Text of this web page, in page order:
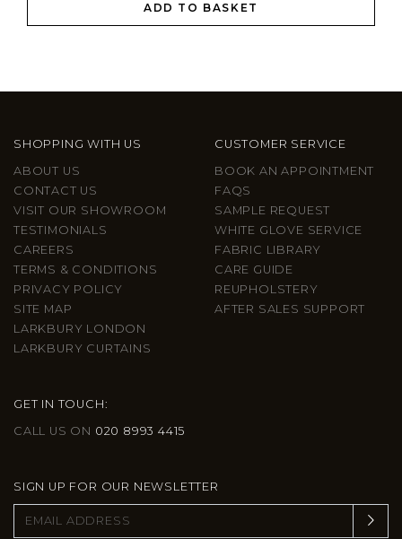
ADD TO BASKET
SHOPPING WITH US
ABOUT US
CONTACT US
VISIT OUR SHOWROOM
TESTIMONIALS
CAREERS
TERMS & CONDITIONS
PRIVACY POLICY
SITE MAP
LARKBURY LONDON
LARKBURY CURTAINS
CUSTOMER SERVICE
BOOK AN APPOINTMENT
FAQS
SAMPLE REQUEST
WHITE GLOVE SERVICE
FABRIC LIBRARY
CARE GUIDE
REUPHOLSTERY
AFTER SALES SUPPORT
GET IN TOUCH:
CALL US ON 020 8993 4415
SIGN UP FOR OUR NEWSLETTER